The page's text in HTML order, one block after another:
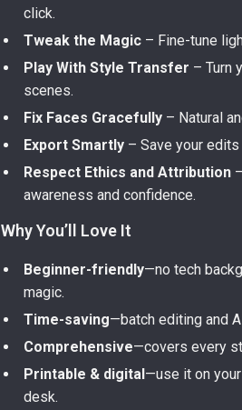
click.
Tweak the Magic – Fine-tune
Play With Style Transfer – Turn
scenes.
Fix Faces Gracefully – Natural
Export Smartly – Save your
Respect Ethics and Attribution
awareness and confidence.
Why You’ll Love It
Beginner-friendly—no tech
magic.
Time-saving—batch editing and
Comprehensive—covers every
Printable & digital—use it on
desk.